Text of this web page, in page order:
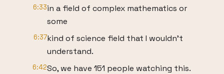
6:33in a field of complex mathematics or
some
6:37kind of science field that I wouldn't
understand.
6:42So, we have 151 people watching this.